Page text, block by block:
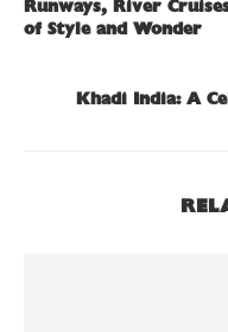
Runways, River
of Style and Wonder
Khadi India: A